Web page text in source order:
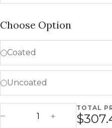
Choose Option
Coated
Uncoated
Decrease Quantity
Winfred Forage Rape
Increase
TOTAL